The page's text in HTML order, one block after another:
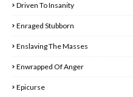
Driven To Insanity
Enraged Stubborn
Enslaving The Masses
Enwrapped Of Anger
Epicurse